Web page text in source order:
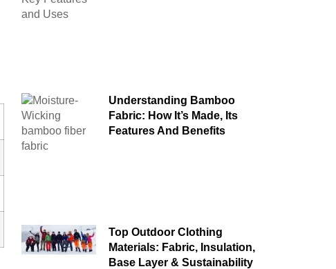
Understanding Bamboo
Fabric: How It’s Made, Its
Features And Benefits
Top Outdoor Clothing
Materials: Fabric, Insulation,
Base Layer & Sustainability